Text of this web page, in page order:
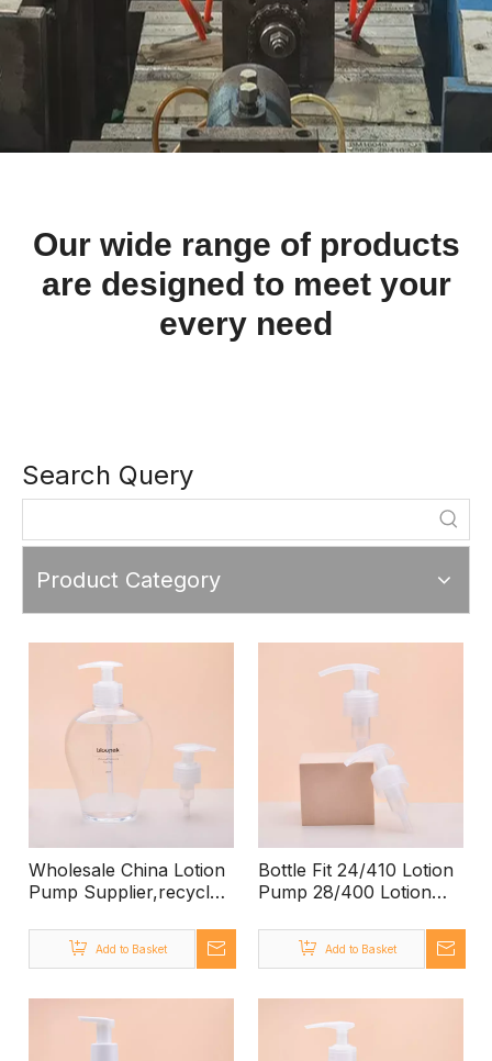
Our wide range of products
are designed to meet your
every need
Search Query
Product Category
Wholesale China Lotion
Pump Supplier,recycle
Pump,500ml Pp Bottle
Pump
Add to Basket
Bottle Fit 24/410 Lotion
Pump 28/400 Lotion
1000ml Empty Lotion
Bottle with Pump,pump
Add to Basket